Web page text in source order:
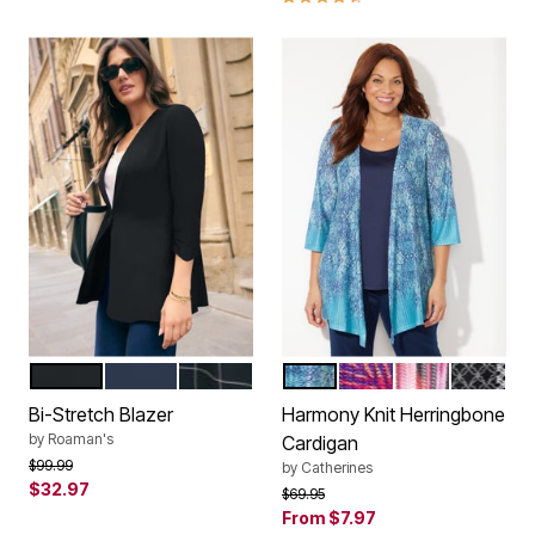
Color OptionsWINDOWPANE
Bi-Stretch Blazer
by Roaman's
Price reduced from
$99.99to
$32.97
Color Options
WATERFALL TAPESTRY
TIE DYE PALM
MULTIBLACK
Harmony Knit Herringbone
Cardigan
by Catherines
Price reduced from
$69.95to
From $7.97